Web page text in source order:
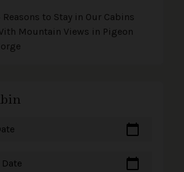
Reasons to Stay in Our Cabins
Mountain Views in Pigeon
calendar_today
calendar_today